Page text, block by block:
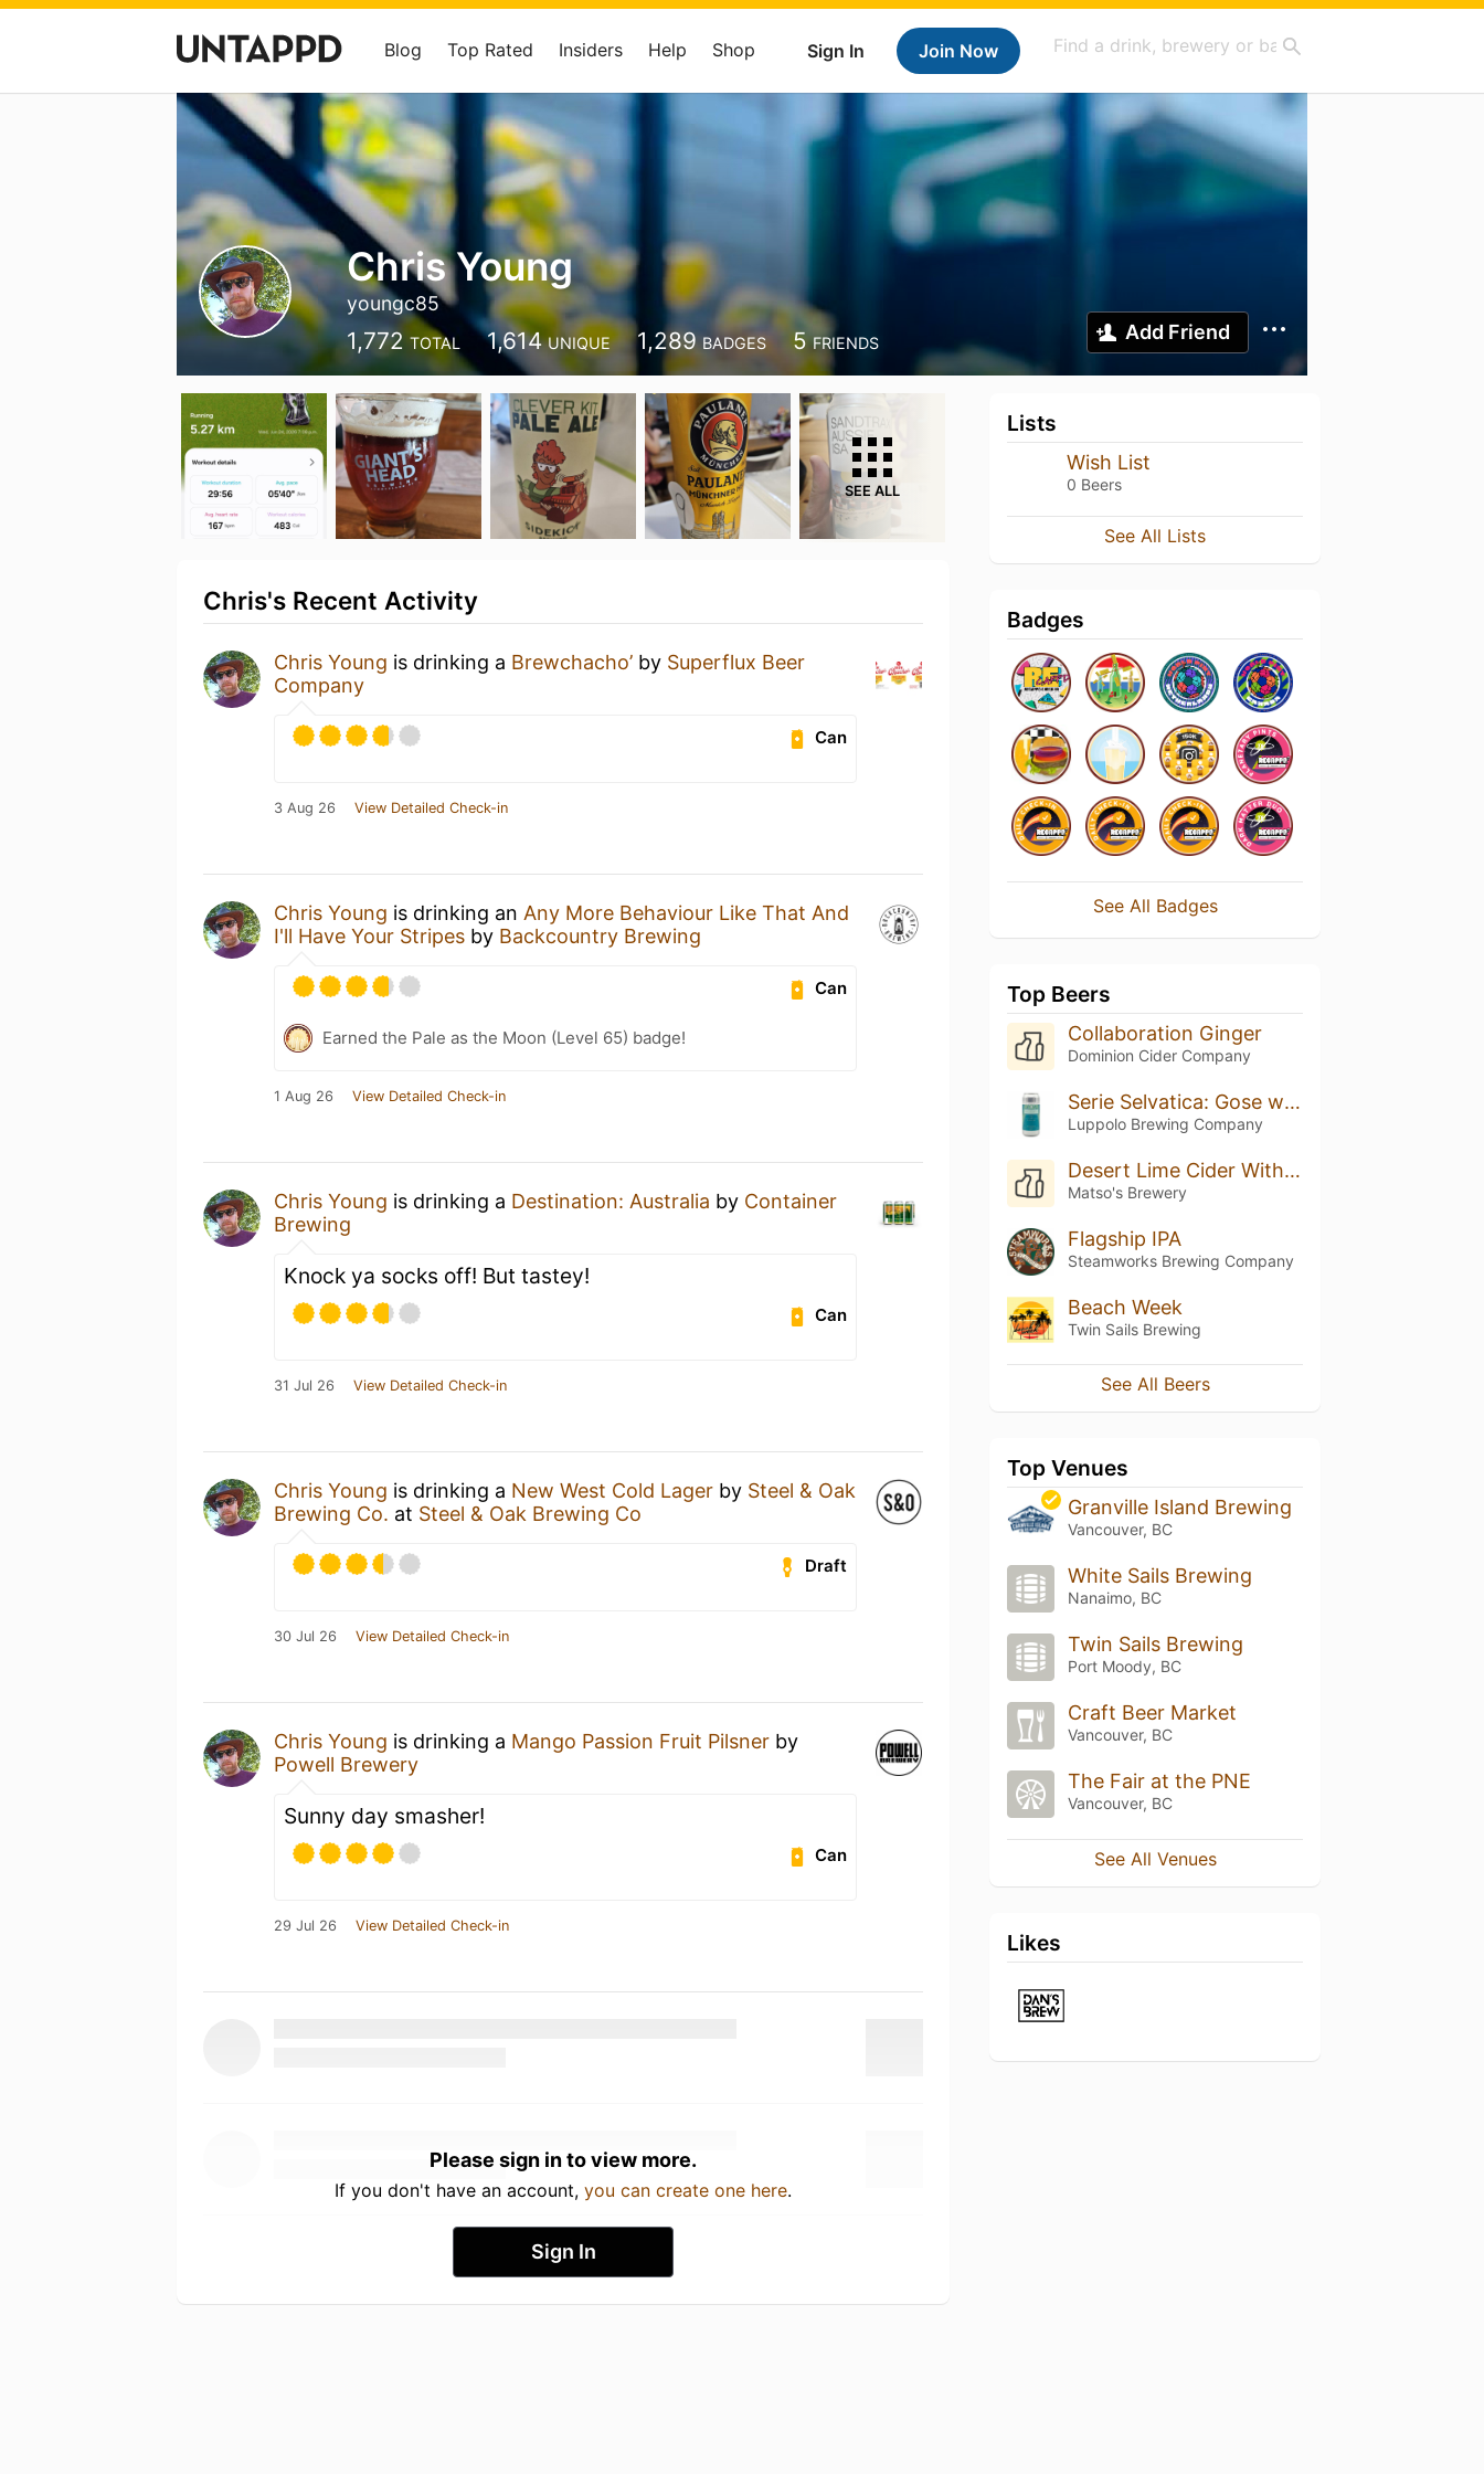
Sign In Join Now
Blog Top Rated Insiders Help Shop
Chris Young
youngc85
1,772 TOTAL 1,614 UNIQUE 1,289 BADGES 5 FRIENDS Add Friend
SEE ALL
Chris's Recent Activity
Chris Young is drinking a Brewchacho’ by Superflux Beer
Company
Can
3 Aug 26 View Detailed Check-in
Chris Young is drinking an Any More Behaviour Like That And
I'll Have Your Stripes by Backcountry Brewing
Can
Earned the Pale as the Moon (Level 65) badge!
1 Aug 26 View Detailed Check-in
Chris Young is drinking a Destination: Australia by Container
Brewing
Knock ya socks off! But tastey!
Can
31 Jul 26 View Detailed Check-in
Chris Young is drinking a New West Cold Lager by Steel & Oak
Brewing Co. at Steel & Oak Brewing Co
Draft
30 Jul 26 View Detailed Check-in
Chris Young is drinking a Mango Passion Fruit Pilsner by
Powell Brewery
Sunny day smasher!
Can
29 Jul 26 View Detailed Check-in
Please sign in to view more.
If you don't have an account, you can create one here.
Sign In
Lists
Wish List
0 Beers
See All Lists
Badges
See All Badges
Top Beers
Collaboration Ginger
Dominion Cider Company
Serie Selvatica: Gose with Black Lime
Luppolo Brewing Company
Desert Lime Cider With Wild Ginger
Matso's Brewery
Flagship IPA
Steamworks Brewing Company
Beach Week
Twin Sails Brewing
See All Beers
Top Venues
Granville Island Brewing
Vancouver, BC
White Sails Brewing
Nanaimo, BC
Twin Sails Brewing
Port Moody, BC
Craft Beer Market
Vancouver, BC
The Fair at the PNE
Vancouver, BC
See All Venues
Likes